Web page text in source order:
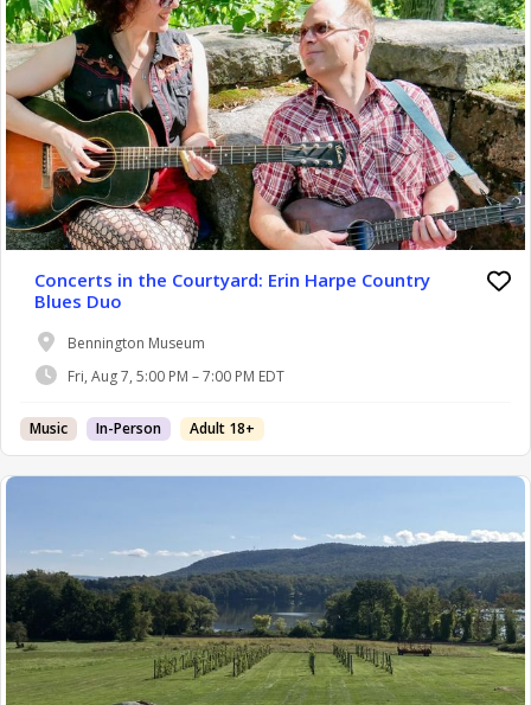
Concerts in the Courtyard: Erin Harpe Country
Blues Duo
Bennington Museum
Fri, Aug 7, 5:00 PM – 7:00 PM EDT
Music In-Person Adult 18+